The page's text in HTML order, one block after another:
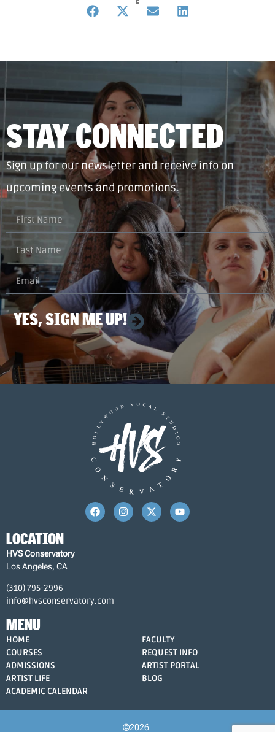
STAY CONNECTED
Sign up for our newsletter and receive info on
upcoming events and promotions.
YES, SIGN ME UP!
LOCATION
HVS Conservatory
Los Angeles, CA
(310) 795-2996
info@hvsconservatory.com
MENU
HOME
COURSES
ADMISSIONS
ARTIST LIFE
ACADEMIC CALENDAR
FACULTY
REQUEST INFO
ARTIST PORTAL
BLOG
©2026